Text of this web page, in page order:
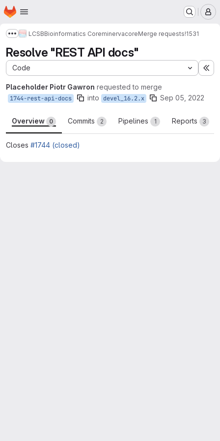
Skip to main content
Homepage
Show more breadcrumbs
LCSBBioinformatics CoreminervacoreMerge requests!1531
Resolve "REST API docs"
Code
Placeholder Piotr Gawron requested to merge
1744-rest-api-docs into devel_16.2.x Sep 05, 2022
Overview 0 Commits 2 Pipelines 1 Reports 3
Closes #1744 (closed)